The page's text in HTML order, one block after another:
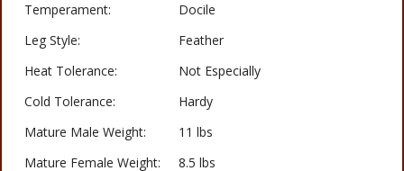
Temperament:
Docile
Leg Style:
Feather
Heat Tolerance:
Not Especially
Cold Tolerance:
Hardy
Mature Male Weight:
11 lbs
Mature Female Weight:
8.5 lbs